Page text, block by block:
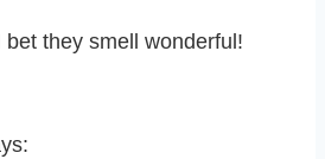
they smell wonderful!